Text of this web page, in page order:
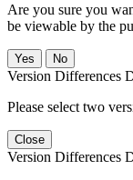
Are you sure you
be viewable by the
No
Version Differences
Please select two
Close
Version Differences